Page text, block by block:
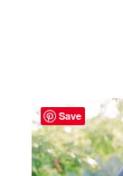
Save